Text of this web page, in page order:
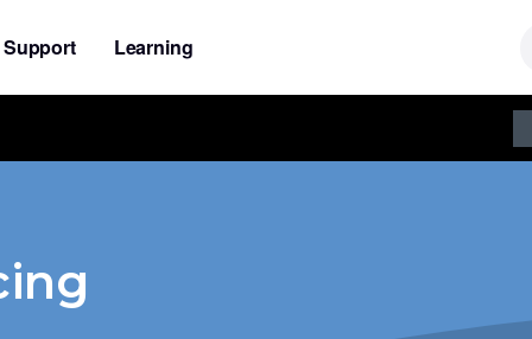
Support Learning